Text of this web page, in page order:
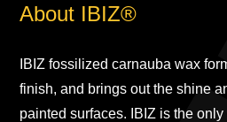
About IBIZ®
IBIZ fossilized carnauba wax
finish, and brings out the shine
painted surfaces. IBIZ is the